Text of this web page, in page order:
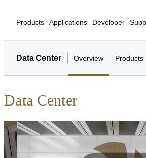
Products Applications Developer
Data Center Overview Products
Data Center